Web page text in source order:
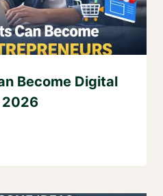
Become Digital
2026